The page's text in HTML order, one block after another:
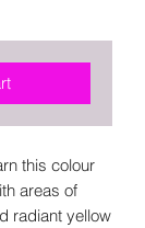
this colour
areas of
radiant yellow